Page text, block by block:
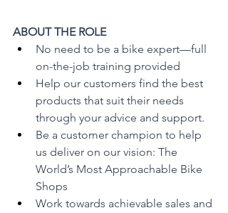
ABOUT THE ROLE
No need to be a bike expert—full
on-the-job training provided
Help our customers find the best
products that suit their needs
through your advice and support.
Be a customer champion to help
us deliver on our vision: The
World’s Most Approachable Bike
Shops
Work towards achievable sales and